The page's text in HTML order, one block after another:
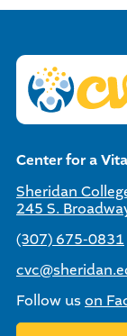
Center for a
Sheridan
245 S.
(307) 675-0831
Follow uson